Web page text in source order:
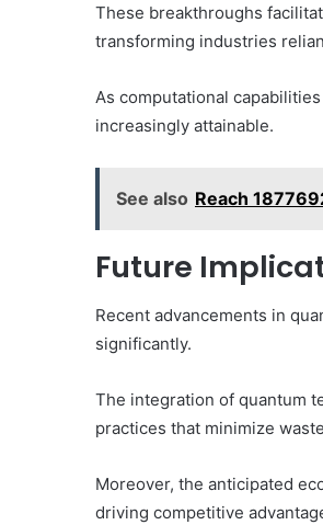
These breakthroughs
transforming industries
As computational
increasingly attainable.
See also Reach
Future
Recent advancements in
significantly.
The integration of quantum
practices that minimize
Moreover, the anticipated
driving competitive